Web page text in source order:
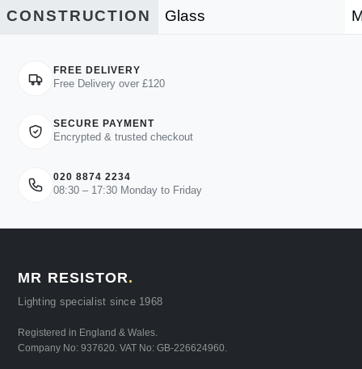
CONSTRUCTION Glass
FREE DELIVERY
Free Delivery over £120
SECURE PAYMENT
Encrypted & trusted checkout
020 8874 2234
08:30 – 17:30 Monday to Friday
MR RESISTOR.
Lighting specialist since 1968
Registered in England & Wales.
Company No: 937620. VAT No: GB-226624960.